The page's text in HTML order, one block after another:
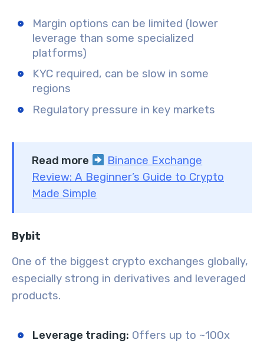
Margin options can be limited (lower
leverage than some specialized
platforms)
KYC required, can be slow in some
regions
Regulatory pressure in key markets
Read more
Binance Exchange
Review: A Beginner’s Guide to Crypto
Made Simple
Bybit
One of the biggest crypto exchanges globally,
especially strong in derivatives and leveraged
products.
Leverage trading: Offers up to ~100x